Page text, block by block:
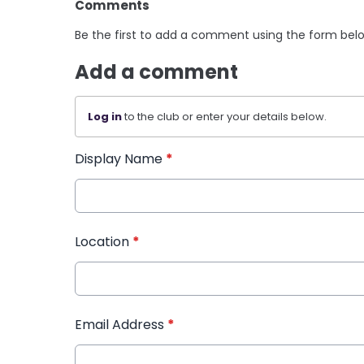
Comments
Be the first to add a comment using the form
Add a comment
Log into the club or enter your details below.
Display Name *
Location *
Email Address *